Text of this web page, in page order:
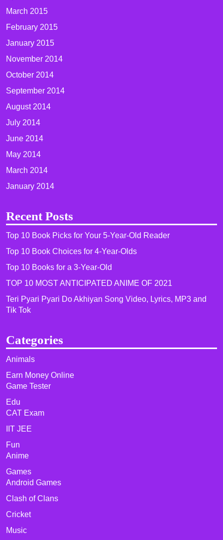
March 2015
February 2015
January 2015
November 2014
October 2014
September 2014
August 2014
July 2014
June 2014
May 2014
March 2014
January 2014
Recent Posts
Top 10 Book Picks for Your 5-Year-Old Reader
Top 10 Book Choices for 4-Year-Olds
Top 10 Books for a 3-Year-Old
TOP 10 MOST ANTICIPATED ANIME OF 2021​
Teri Pyari Pyari Do Akhiyan Song Video, Lyrics, MP3 and
Tik Tok
Categories
Animals
Earn Money Online
Game Tester
Edu
CAT Exam
IIT JEE
Fun
Anime
Games
Android Games
Clash of Clans
Cricket
Music